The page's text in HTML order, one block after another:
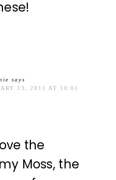
says
13, 2011 AT 10:01
the
Moss, the